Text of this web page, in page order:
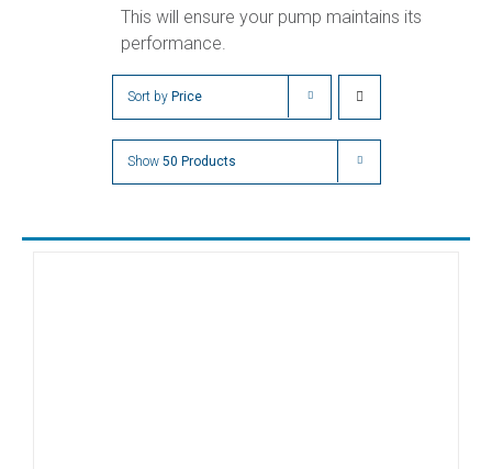
This will ensure your pump maintains its
performance.
Sort by Price
Show 50 Products